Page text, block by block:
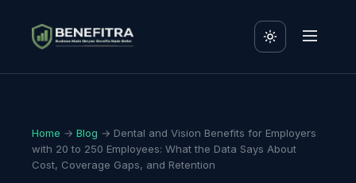
Home → Blog → Dental and Vision Benefits for Employers
with 20 to 250 Employees: What the Data Says About
Cost, Coverage Gaps, and Retention